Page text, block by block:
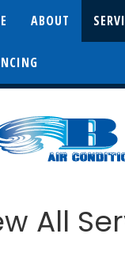
ABOUT
All